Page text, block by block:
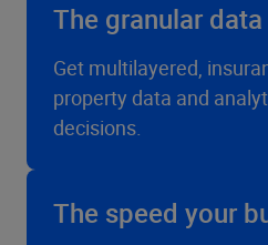
The granular
Get multilayered,
property data and
decisions.
The speed your